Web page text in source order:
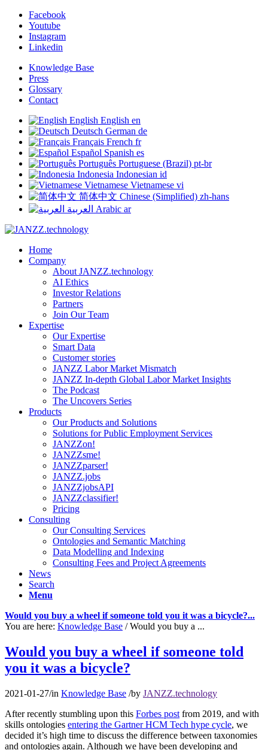
Facebook
Youtube
Instagram
Linkedin
Knowledge Base
Press
Glossary
Contact
English English en
Deutsch German de
Français French fr
Español Spanish es
Português Portuguese (Brazil) pt-br
Indonesia Indonesian id
Vietnamese Vietnamese vi
简体中文 Chinese (Simplified) zh-hans
العربية Arabic ar
Home
Company
About JANZZ.technology
AI Ethics
Investor Relations
Partners
Join Our Team
Expertise
Our Expertise
Smart Data
Customer stories
JANZZ Labor Market Mismatch
JANZZ In-depth Global Labor Market Insights
The Podcast
The Uncovers Series
Products
Our Products and Solutions
Solutions for Public Employment Services
JANZZon!
JANZZsme!
JANZZparser!
JANZZ.jobs
JANZZjobsAPI
JANZZclassifier!
Pricing
Consulting
Our Consulting Services
Ontologies and Semantic Matching
Data Modelling and Indexing
Consulting Fees and Project Agreements
News
Search
Menu
Would you buy a wheel if someone told you it was a bicycle?...
You are here: Knowledge Base / Would you buy a ...
Would you buy a wheel if someone told
you it was a bicycle?
2021-01-27/in Knowledge Base /by JANZZ.technology
After recently stumbling upon this Forbes post from 2019, and with
skills ontologies entering the Gartner HCM Tech hype cycle, we
decided it’s high time to discuss the difference between taxonomies
and ontologies again. Although we have been developing and